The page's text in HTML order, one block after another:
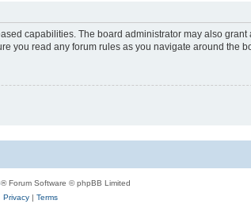
capabilities. The board administrator may also
you read any forum rules as you navigate around the
® Forum Software © phpBB Limited
Privacy| Terms